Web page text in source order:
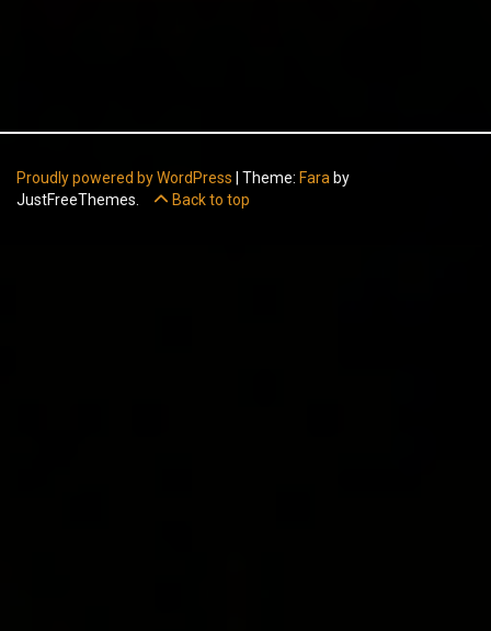
Proudly powered by WordPress Theme: Fara by
JustFreeThemes.
Back to top